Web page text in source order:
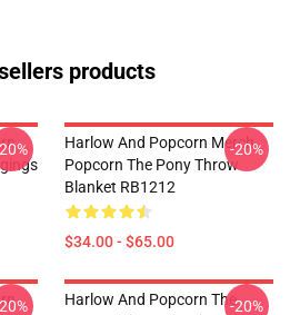
products
Harlow And Popcorn Merch
Popcorn The Pony Throw
Blanket RB1212
$34.00 - $65.00
-20%
Harlow And Popcorn The-20%